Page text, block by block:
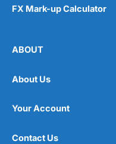
FX Mark-up Calculator
ABOUT
About Us
Your Account
Contact Us